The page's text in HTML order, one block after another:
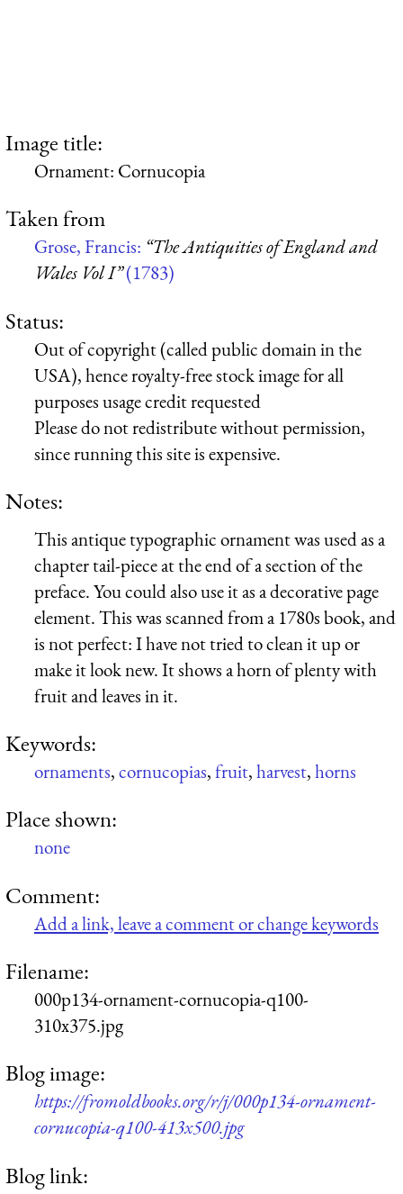
Image title:
Ornament: Cornucopia
Taken from
Grose, Francis: “The Antiquities of England and
Wales Vol I”(1783)
Status:
Out of copyright (called public domain in the
USA), hence royalty-free stock image for all
purposes usage credit requested
Please do not redistribute without permission,
since running this site is expensive.
Notes:
This antique typographic ornament was used as a
chapter tail-piece at the end of a section of the
preface. You could also use it as a decorative page
element. This was scanned from a 1780s book, and
is not perfect: I have not tried to clean it up or
make it look new. It shows a horn of plenty with
fruit and leaves in it.
Keywords:
ornaments,cornucopias,fruit,harvest,horns
Place shown:
none
Comment:
Add a link, leave a comment or change keywords
Filename:
000p134-ornament-cornucopia-q100-
310x375.jpg
Blog image:
https://fromoldbooks.org/r/j/000p134-ornament-
cornucopia-q100-413x500.jpg
Blog link: